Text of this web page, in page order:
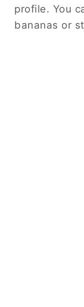
profile. You
bananas or